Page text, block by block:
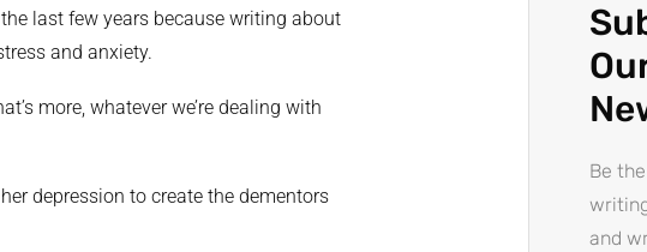
last few years because writing about
and anxiety.
more, whatever we’re dealing with
depression to create the dementors
Be
and